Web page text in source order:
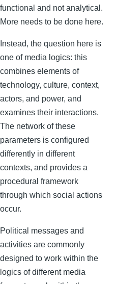
functional and not analytical.
More needs to be done here.
Instead, the question here is
one of media logics: this
combines elements of
technology, culture, context,
actors, and power, and
examines their interactions.
The network of these
parameters is configured
differently in different
contexts, and provides a
procedural framework
through which social actions
occur.
Political messages and
activities are commonly
designed to work within the
logics of different media